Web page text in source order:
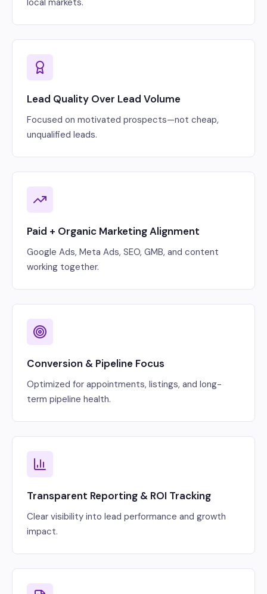
Lead Quality Over Lead Volume
Focused on motivated prospects—not cheap,
unqualified leads.
Paid + Organic Marketing Alignment
Google Ads, Meta Ads, SEO, GMB, and content
working together.
Conversion & Pipeline Focus
Optimized for appointments, listings, and long-
term pipeline health.
Transparent Reporting & ROI Tracking
Clear visibility into lead performance and growth
impact.